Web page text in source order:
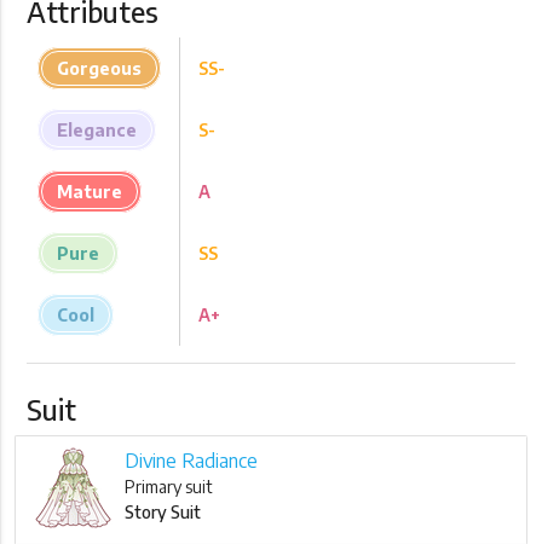
Attributes
Gorgeous
Elegance
Mature
Pure
Cool
SS-
S-
A
SS
A+
Suit
Divine Radiance
Primary suit
Story Suit